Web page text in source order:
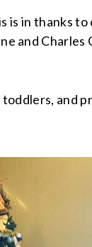
is in thanks
and Charles
and